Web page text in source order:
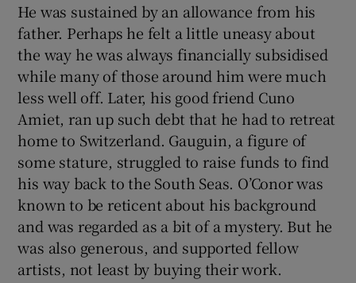
He was sustained by an allowance from his
father. Perhaps he felt a little uneasy about
the way he was always financially subsidised
while many of those around him were much
less well off. Later, his good friend Cuno
Amiet, ran up such debt that he had to retreat
home to Switzerland. Gauguin, a figure of
some stature, struggled to raise funds to find
his way back to the South Seas. O’Conor was
known to be reticent about his background
and was regarded as a bit of a mystery. But he
was also generous, and supported fellow
artists, not least by buying their work.